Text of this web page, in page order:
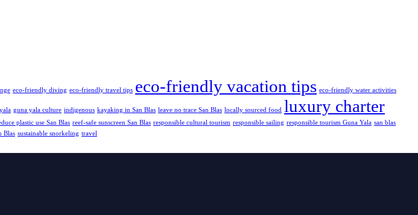
eco-friendly diving eco-friendly travel tips eco-friendly vacation tips eco-friendly water activities
guna yala culture indigenous kayaking in San Blas leave no trace San Blas locally sourced food luxury charter
plastic use San Blas reef-safe sunscreen San Blas responsible cultural tourism responsible sailing responsible tourism Guna Yala san blas
Blas sustainable snorkeling travel